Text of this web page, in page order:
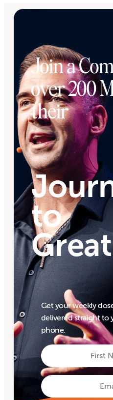
Join a
over 200
their
to
Get your weekly
delivered straight to
phone.
First
Name
First
Email